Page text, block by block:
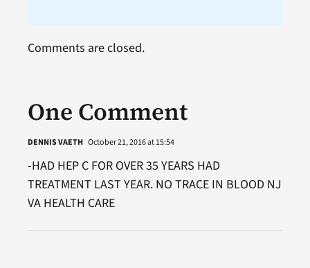
One Comment
DENNIS VAETH October 21, 2016 at 15:54
-HAD HEP C FOR OVER 35 YEARS HAD
TREATMENT LAST YEAR. NO TRACE IN BLOOD NJ
VA HEALTH CARE
Comments are closed.